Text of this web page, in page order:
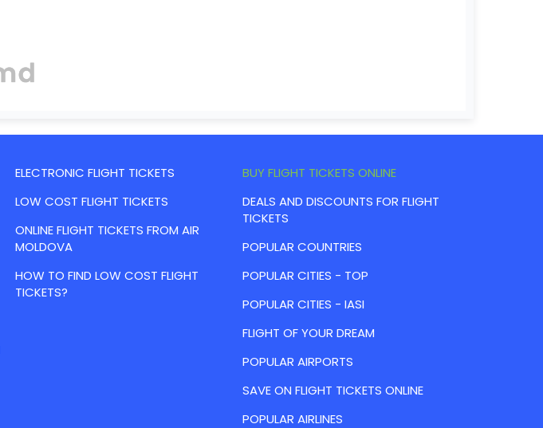
ELECTRONIC FLIGHT TICKETS
LOW COST FLIGHT TICKETS
ONLINE FLIGHT TICKETS FROM AIR
MOLDOVA
HOW TO FIND LOW COST FLIGHT
TICKETS?
BUY FLIGHT TICKETS ONLINE
DEALS AND DISCOUNTS FOR FLIGHT
TICKETS
POPULAR COUNTRIES
POPULAR CITIES - TOP
POPULAR CITIES - IASI
FLIGHT OF YOUR DREAM
POPULAR AIRPORTS
SAVE ON FLIGHT TICKETS ONLINE
POPULAR AIRLINES